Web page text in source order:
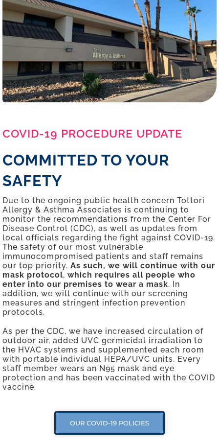
COVID-19 PROCEDURE UPDATE
COMMITTED TO YOUR
SAFETY
Due to the ongoing public health concern Tottori
Allergy & Asthma Associates is continuing to
monitor the recommendations from the Center For
Disease Control (CDC), as well as updates from
local officials regarding the fight against COVID-19.
The safety of our most vulnerable
immunocompromised patients and staff remains
our top priority. As such, we will continue with our
mask protocol, which requires all people who
enter into our premises to wear a mask. In
addition, we will continue with our screening
measures and stringent infection prevention
protocols.
As per the CDC, we have increased circulation of
outdoor air, added UVC germicidal irradiation to
the HVAC systems and supplemented each room
with portable individual HEPA/UVC units. Every
staff member wears an N95 mask and eye
protection and has been vaccinated with the COVID
vaccine.
OUR COVID-19 POLICIES